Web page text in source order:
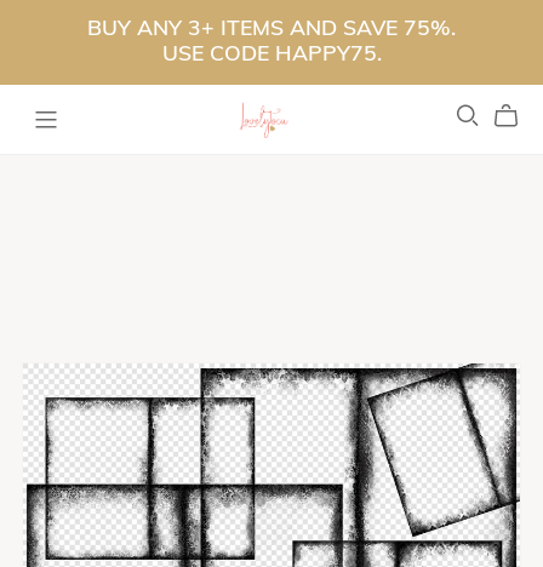
BUY ANY 3+ ITEMS AND SAVE 75%.
USE CODE HAPPY75.